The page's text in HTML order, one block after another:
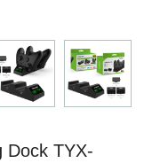
Dock TYX-